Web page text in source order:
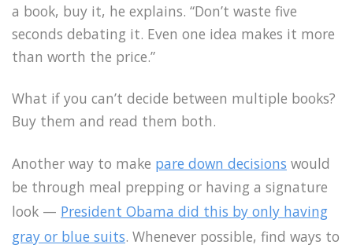
a book, buy it, he explains. “Don’t waste five
seconds debating it. Even one idea makes it more
than worth the price.”
What if you can’t decide between multiple books?
Buy them and read them both.
Another way to make pare down decisions would
be through meal prepping or having a signature
look — President Obama did this by only having
gray or blue suits. Whenever possible, find ways to